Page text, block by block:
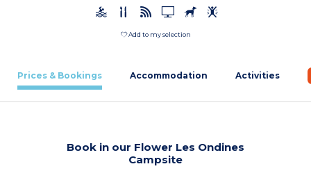
Add to my selection
Prices & Bookings Accommodation Activities
Book in our Flower Les Ondines
Campsite